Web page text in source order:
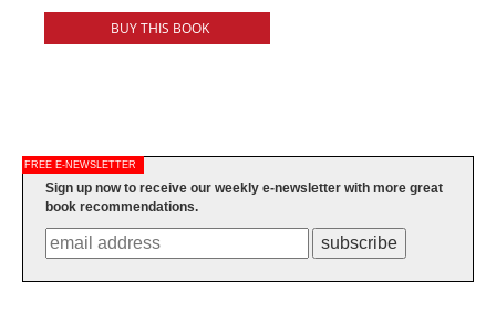
BUY THIS BOOK
FREE E-NEWSLETTER
Sign up now to receive our weekly e-newsletter with more great
book recommendations.
subscribe